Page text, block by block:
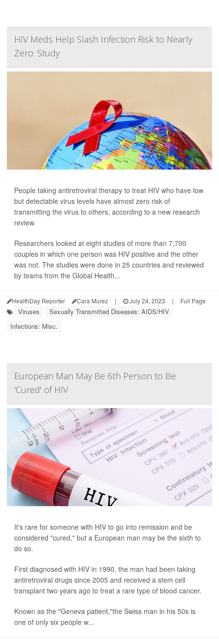
HIV Meds Help Slash Infection Risk to Nearly
Zero: Study
People taking antiretroviral therapy to treat HIV who have low
but detectable virus levels have almost zero risk of
transmitting the virus to others, according to a new research
review.
Researchers looked at eight studies of more than 7,700
couples in which one person was HIV positive and the other
was not. The studies were done in 25 countries and reviewed
by teams from the Global Health...
HealthDay Reporter Cara Murez | July 24, 2023 | Full Page
Viruses
Sexually Transmitted Diseases: AIDS/HIV
Infections: Misc.
European Man May Be 6th Person to Be
'Cured' of HIV
It's rare for someone with HIV to go into remission and be
considered "cured," but a European man may be the sixth to
do so.
First diagnosed with HIV in 1990, the man had been taking
antiretroviral drugs since 2005 and received a stem cell
transplant two years ago to treat a rare type of blood cancer.
Known as the "Geneva patient,"the Swiss man in his 50s is
one of only six people w...